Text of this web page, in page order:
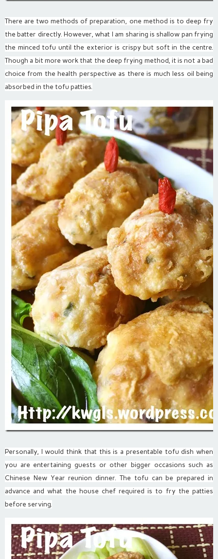
There are two methods of preparation, one method is to deep fry
the batter directly. However, what I am sharing is shallow pan frying
the minced tofu until the exterior is crispy but soft in the centre.
Though a bit more work that the deep frying method, it is not a bad
choice from the health perspective as there is much less oil being
absorbed in the tofu patties.
Personally, I would think that this is a presentable tofu dish when
you are entertaining guests or other bigger occasions such as
Chinese New Year reunion dinner. The tofu can be prepared in
advance and what the house chef required is to fry the patties
before serving.